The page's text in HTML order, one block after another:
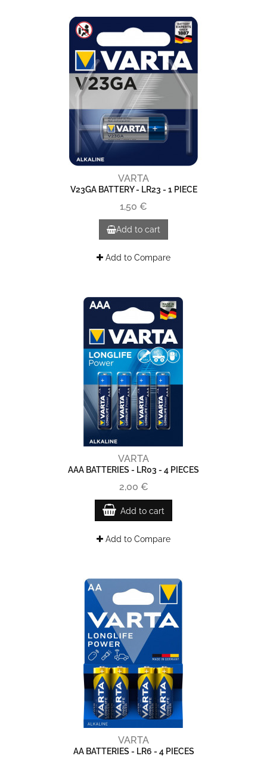
VARTA
V23GA BATTERY - LR23 - 1 PIECE
1,50 €
Add to cart
Add to Compare
VARTA
AAA BATTERIES - LR03 - 4 PIECES
2,00 €
Add to cart
Add to Compare
VARTA
AA BATTERIES - LR6 - 4 PIECES